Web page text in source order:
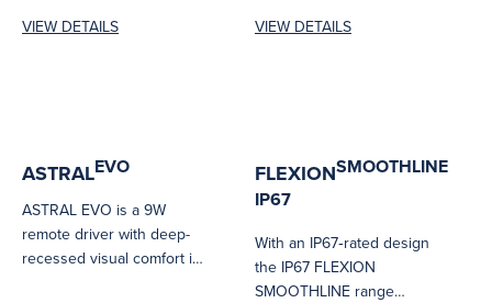
with tailored asymmetric
VIEW DETAILS
efficient installation....
VIEW DETAILS
ASTRALEVO
ASTRAL EVO is a 9W
remote driver with deep-
recessed visual comfort in
FLEXIONSMOOTHLINE
IP67
With an IP67‑rated design
the IP67 FLEXION
SMOOTHLINE range